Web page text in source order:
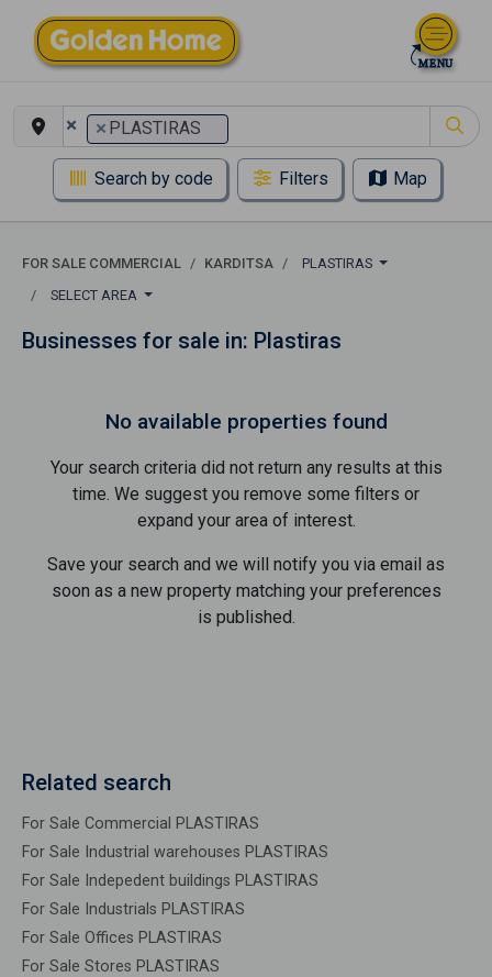
× × PLASTIRAS
Search by code Filters Map
FOR SALE COMMERCIAL KARDITSA
PLASTIRAS
SELECT AREA
Businesses for sale in: Plastiras
No available properties found
Your search criteria did not return any results at this
time. We suggest you remove some filters or
expand your area of ​​interest.
Save your search and we will notify you via email as
soon as a new property matching your preferences
is published.
Related search
For Sale Commercial PLASTIRAS
For Sale Industrial warehouses PLASTIRAS
For Sale Indepedent buildings PLASTIRAS
For Sale Industrials PLASTIRAS
For Sale Offices PLASTIRAS
For Sale Stores PLASTIRAS